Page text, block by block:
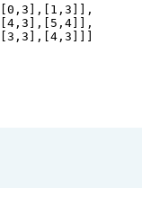
0 ,3 ],[ 1 ,3 ]],
4 ,3 ],[ 5 ,4 ]],
3 ,3 ],[4 ,3